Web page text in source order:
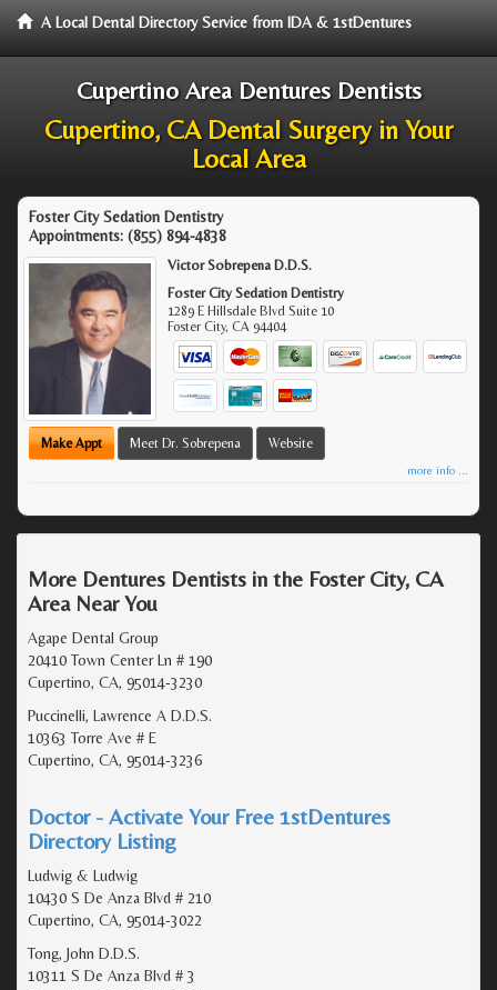
A Local Dental Directory Service from IDA & 1stDentures
Cupertino Area Dentures Dentists
Cupertino, CA Dental Surgery in Your
Local Area
Foster City Sedation Dentistry
Appointments: (855) 894-4838
Victor Sobrepena D.D.S.
Foster City Sedation Dentistry
1289 E Hillsdale Blvd Suite 10
Foster City,CA 94404
Make Appt Meet Dr. Sobrepena Website
more info ...
More Dentures Dentists in the Foster City, CA
Area Near You
Agape Dental Group
20410 Town Center Ln # 190
Cupertino, CA, 95014-3230
Puccinelli, Lawrence A D.D.S.
10363 Torre Ave # E
Cupertino, CA, 95014-3236
Doctor - Activate Your Free 1stDentures
Directory Listing
Ludwig & Ludwig
10430 S De Anza Blvd # 210
Cupertino, CA, 95014-3022
Tong, John D.D.S.
10311 S De Anza Blvd # 3